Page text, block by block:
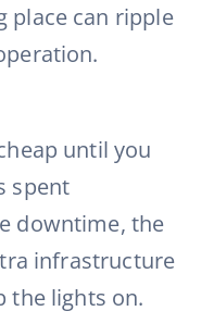
place can ripple
until you
spent
downtime, the
infrastructure
the lights on.